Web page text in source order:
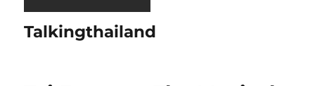
Talkingthailand